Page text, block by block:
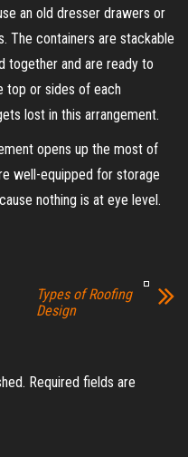
an old dresser drawers or
The containers are stackable
together and are ready to
top or sides of each
lost in this arrangement.
opens up the most of
well-equipped for storage
nothing is at eye level.
Types of Roofing
Design
Required fields are